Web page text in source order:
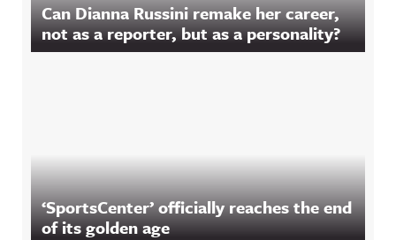
Can Dianna Russini remake her career,
not as a reporter, but as a personality?
‘SportsCenter’ officially reaches the end
of its golden age